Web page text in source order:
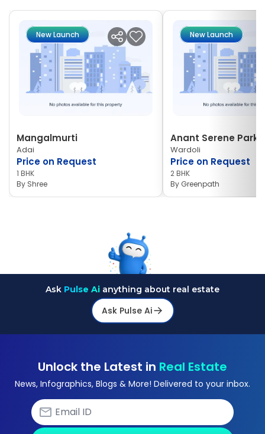
New Launch
Mangalmurti
Adai
Price on Request
1 BHK
By Shree
New Launch
Anant Serene Park II
Wardoli
Price on Request
2 BHK
By Greenpath
Ask Pulse Ai anything about real estate
Ask Pulse Ai
Unlock the Latest in Real Estate
News, Infographics, Blogs & More! Delivered to your inbox.